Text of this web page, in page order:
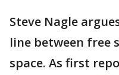
Steve Nagle
line between free
space. As first